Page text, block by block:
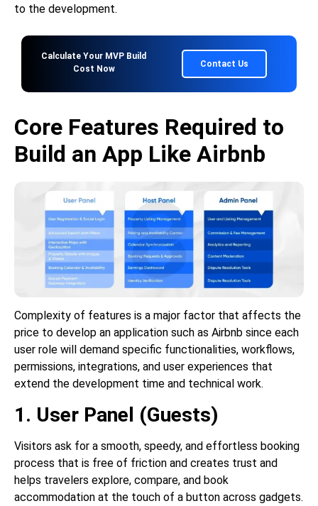
to the development.
Calculate Your MVP Build
Cost Now
Contact Us
Core Features Required to
Build an App Like Airbnb
Complexity of features is a major factor that affects the
price to develop an application such as Airbnb since each
user role will demand specific functionalities, workflows,
permissions, integrations, and user experiences that
extend the development time and technical work.
1. User Panel (Guests)
Visitors ask for a smooth, speedy, and effortless booking
process that is free of friction and creates trust and
helps travelers explore, compare, and book
accommodation at the touch of a button across gadgets.